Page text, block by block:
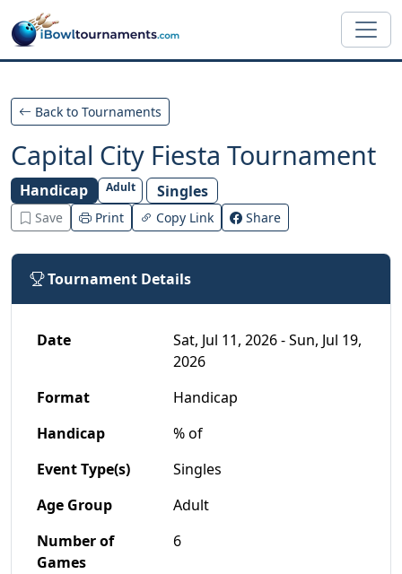
Skip to main content
Back to Tournaments
Capital City Fiesta Tournament
Handicap Adult Singles
Save Print Copy Link Share
Tournament Details
Date
Sat, Jul 11, 2026 - Sun, Jul 19,
2026
Format
Handicap
Handicap
% of
Event Type(s)
Singles
Age Group
Adult
Number of
Games
6